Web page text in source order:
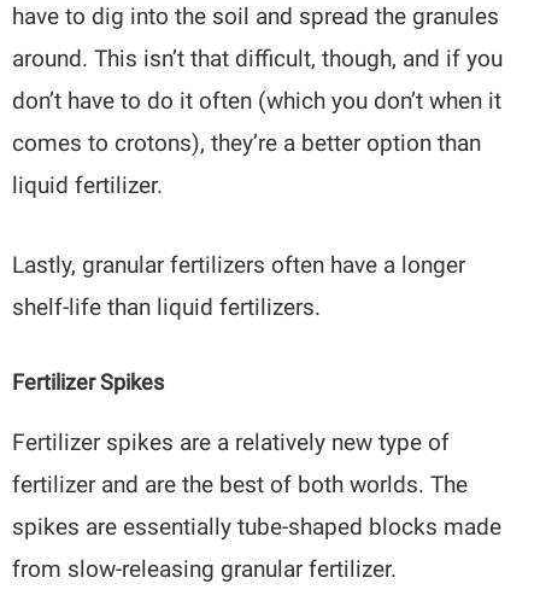
have to dig into the soil and spread the granules
around. This isn’t that difficult, though, and if you
don’t have to do it often (which you don’t when it
comes to crotons), they’re a better option than
liquid fertilizer.
Lastly, granular fertilizers often have a longer
shelf-life than liquid fertilizers.
Fertilizer Spikes
Fertilizer spikes are a relatively new type of
fertilizer and are the best of both worlds. The
spikes are essentially tube-shaped blocks made
from slow-releasing granular fertilizer.